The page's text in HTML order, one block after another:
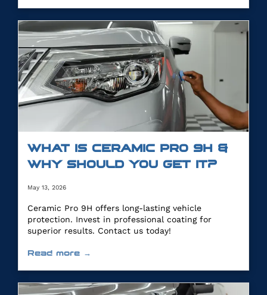
WHAT IS CERAMIC PRO 9H &
WHY SHOULD YOU GET IT?
May 13, 2026
Ceramic Pro 9H offers long-lasting vehicle
protection. Invest in professional coating for
superior results. Contact us today!
Read more →